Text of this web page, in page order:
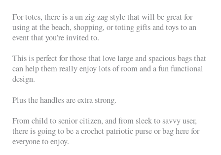
For totes, there is a un zig-zag style that will be great for
using at the beach, shopping, or toting gifts and toys to an
event that you’re invited to.
This is perfect for those that love large and spacious bags that
can help them really enjoy lots of room and a fun functional
design.
Plus the handles are extra strong.
From child to senior citizen, and from sleek to savvy user,
there is going to be a crochet patriotic purse or bag here for
everyone to enjoy.